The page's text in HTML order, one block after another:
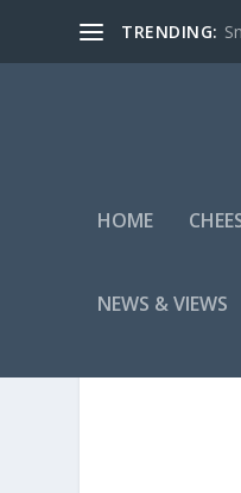
TRENDING:
HOME
NEWS & VIEWS